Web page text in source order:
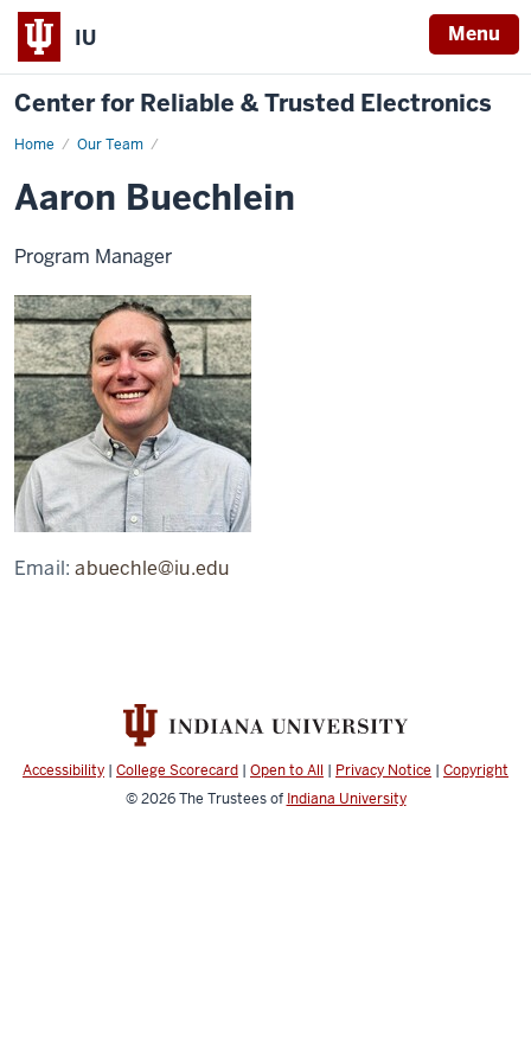
IU Menu
Center for Reliable & Trusted Electronics
Home Our Team
Aaron
Aaron Buechlein
Program Manager
Email:abuechle@iu.edu
Accessibility | College Scorecard | Open to All | Privacy Notice | Copyright
© 2026The Trustees of Indiana University